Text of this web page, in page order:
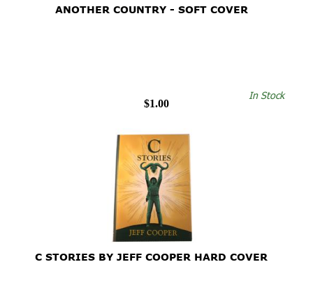
ANOTHER COUNTRY - SOFT COVER
$1.00
In Stock
C STORIES BY JEFF COOPER HARD COVER